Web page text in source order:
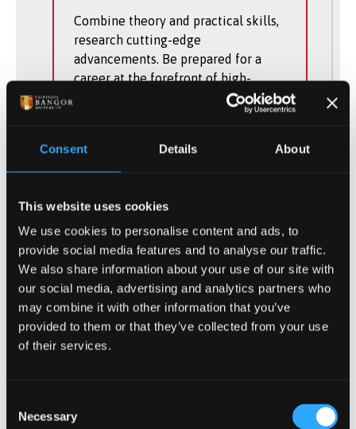
Consent Details About
This website uses cookies
We use cookies to personalise content and ads, to
provide social media features and to analyse our traffic.
We also share information about your use of our site with
our social media, advertising and analytics partners who
may combine it with other information that you’ve
provided to them or that they’ve collected from your use
of their services.
Selection
Necessary
Combine theory and practical skills,
research cutting-edge
advancements. Be prepared for a
career at the forefront of high-
Duration 4 Years
Study Mode Full Time, Part Time